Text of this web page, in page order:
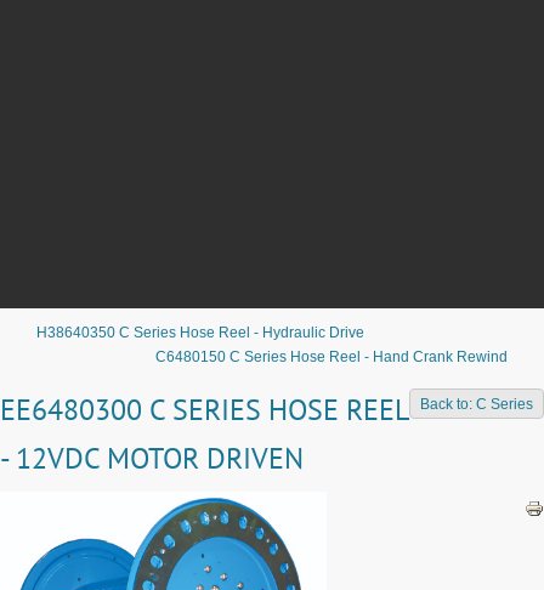
H38640350 C Series Hose Reel - Hydraulic Drive
C6480150 C Series Hose Reel - Hand Crank Rewind
Back to: C Series
EE6480300 C SERIES HOSE REEL
- 12VDC MOTOR DRIVEN